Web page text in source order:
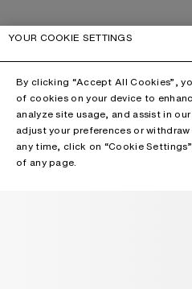
YOUR COOKIE SETTINGS
By clicking “Accept All Cookies”,
of cookies on your device to
analyze site usage, and assist in
adjust your preferences or
any time, click on “Cookie
of any page.